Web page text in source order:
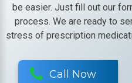
be easier. Just fill out our
process. We are ready to
stress of prescription
Call Now